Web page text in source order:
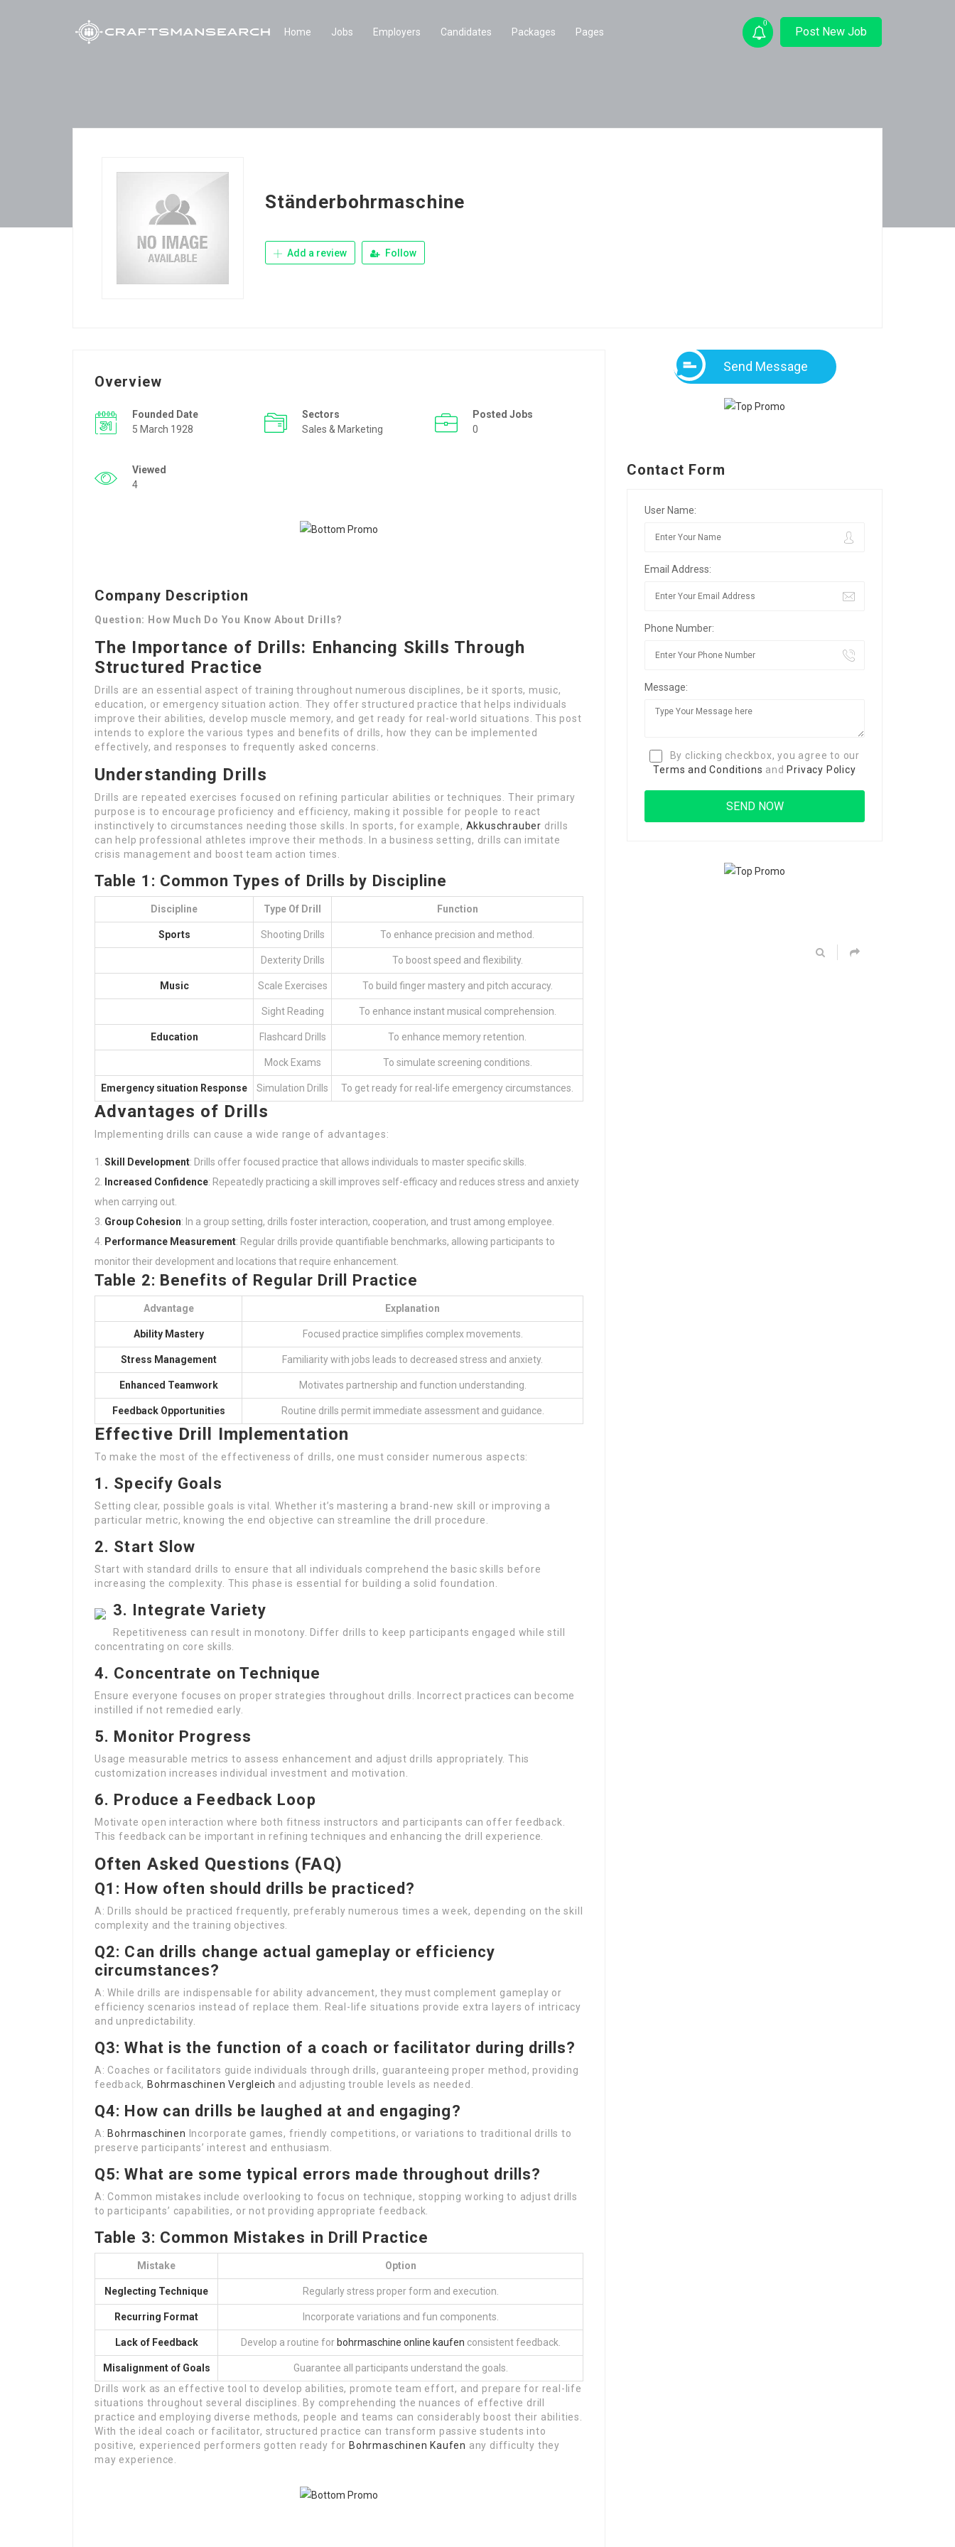
Home Jobs Employers Candidates Packages Pages
0
Post New Job
Ständerbohrmaschine
Add a review Follow
Overview
Founded Date
5 March 1928
Sectors
Sales & Marketing
Posted Jobs
0
Viewed
4
Company Description
Question: How Much Do You Know About Drills?
The Importance of Drills: Enhancing Skills Through
Structured Practice
Drills are an essential aspect of training throughout numerous disciplines, be it sports, music,
education, or emergency situation action. They offer structured practice that helps individuals
improve their abilities, develop muscle memory, and get ready for real-world situations. This post
intends to explore the various types and benefits of drills, how they can be implemented
effectively, and responses to frequently asked concerns.
Understanding Drills
Drills are repeated exercises focused on refining particular abilities or techniques. Their primary
purpose is to encourage proficiency and efficiency, making it possible for people to react
instinctively to circumstances needing those skills. In sports, for example, Akkuschrauber drills
can help professional athletes improve their methods. In a business setting, drills can imitate
crisis management and boost team action times.
Table 1: Common Types of Drills by Discipline
Discipline Type Of Drill Function
Sports Shooting Drills To enhance precision and method.
Dexterity Drills To boost speed and flexibility.
Music Scale Exercises To build finger mastery and pitch accuracy.
Sight Reading To enhance instant musical comprehension.
Education Flashcard Drills To enhance memory retention.
Mock Exams To simulate screening conditions.
Emergency situation Response Simulation Drills To get ready for real-life emergency circumstances.
Advantages of Drills
Implementing drills can cause a wide range of advantages:
Skill Development: Drills offer focused practice that allows individuals to master specific skills.
Increased Confidence: Repeatedly practicing a skill improves self-efficacy and reduces stress and anxiety
when carrying out.
Group Cohesion: In a group setting, drills foster interaction, cooperation, and trust among employee.
Performance Measurement: Regular drills provide quantifiable benchmarks, allowing participants to
monitor their development and locations that require enhancement.
Table 2: Benefits of Regular Drill Practice
Advantage Explanation
Ability Mastery Focused practice simplifies complex movements.
Stress Management Familiarity with jobs leads to decreased stress and anxiety.
Enhanced Teamwork Motivates partnership and function understanding.
Feedback Opportunities Routine drills permit immediate assessment and guidance.
Effective Drill Implementation
To make the most of the effectiveness of drills, one must consider numerous aspects:
1. Specify Goals
Setting clear, possible goals is vital. Whether it’s mastering a brand-new skill or improving a
particular metric, knowing the end objective can streamline the drill procedure.
2. Start Slow
Start with standard drills to ensure that all individuals comprehend the basic skills before
increasing the complexity. This phase is essential for building a solid foundation.
3. Integrate Variety
Repetitiveness can result in monotony. Differ drills to keep participants engaged while still
concentrating on core skills.
4. Concentrate on Technique
Ensure everyone focuses on proper strategies throughout drills. Incorrect practices can become
instilled if not remedied early.
5. Monitor Progress
Usage measurable metrics to assess enhancement and adjust drills appropriately. This
customization increases individual investment and motivation.
6. Produce a Feedback Loop
Motivate open interaction where both fitness instructors and participants can offer feedback.
This feedback can be important in refining techniques and enhancing the drill experience.
Often Asked Questions (FAQ)
Q1: How often should drills be practiced?
A: Drills should be practiced frequently, preferably numerous times a week, depending on the skill
complexity and the training objectives.
Q2: Can drills change actual gameplay or efficiency
circumstances?
A: While drills are indispensable for ability advancement, they must complement gameplay or
efficiency scenarios instead of replace them. Real-life situations provide extra layers of intricacy
and unpredictability.
Q3: What is the function of a coach or facilitator during drills?
A: Coaches or facilitators guide individuals through drills, guaranteeing proper method, providing
feedback, Bohrmaschinen Vergleich and adjusting trouble levels as needed.
Q4: How can drills be laughed at and engaging?
A: Bohrmaschinen
Incorporate games, friendly competitions, or variations to traditional drills to
preserve participants’ interest and enthusiasm.
Q5: What are some typical errors made throughout drills?
A: Common mistakes include overlooking to focus on technique, stopping working to adjust drills
to participants’ capabilities, or not providing appropriate feedback.
Table 3: Common Mistakes in Drill Practice
Mistake Option
Neglecting Technique Regularly stress proper form and execution.
Recurring Format Incorporate variations and fun components.
Lack of Feedback Develop a routine for bohrmaschine online kaufen consistent feedback.
Misalignment of Goals
Guarantee all participants understand the goals.
Drills work as an effective tool to develop abilities, promote team effort, and prepare for real-life
situations throughout several disciplines. By comprehending the nuances of effective drill
practice and employing diverse methods, people and teams can considerably boost their abilities.
With the ideal coach or facilitator, structured practice can transform passive students into
positive, experienced performers gotten ready for Bohrmaschinen Kaufen any difficulty they
may experience.
Send Message
Contact Form
User Name:
Email Address:
Phone Number:
Message:
By clicking checkbox, you agree to our
Terms and Conditions and Privacy Policy